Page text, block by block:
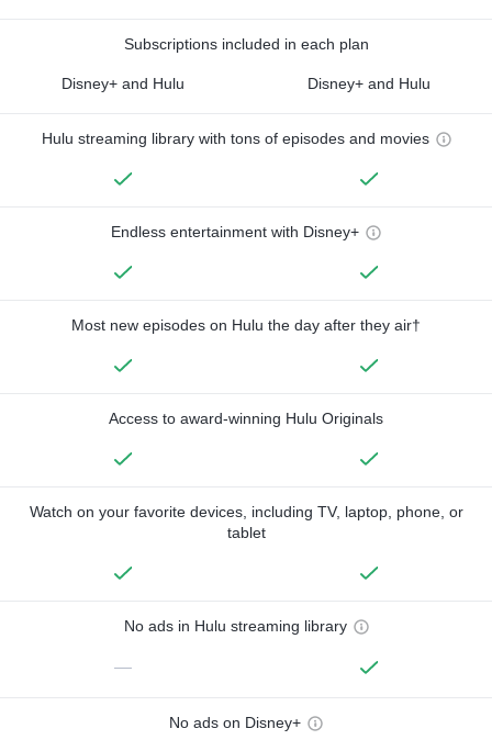
Subscriptions included in each plan
Disney+ and Hulu Disney+ and Hulu
Hulu streaming library with tons of episodes and movies
Endless entertainment with Disney+
Most new episodes on Hulu the day after they air†
Access to award-winning Hulu Originals
Watch on your favorite devices, including TV, laptop, phone, or
tablet
No ads in Hulu streaming library
—
No ads on Disney+